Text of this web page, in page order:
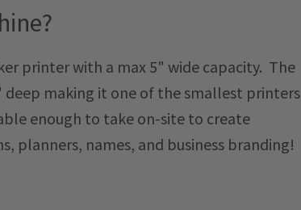
printer with a max 5" wide capacity. The
making it one of the smallest printers
enough to take on-site to create
planners, names, and business branding!